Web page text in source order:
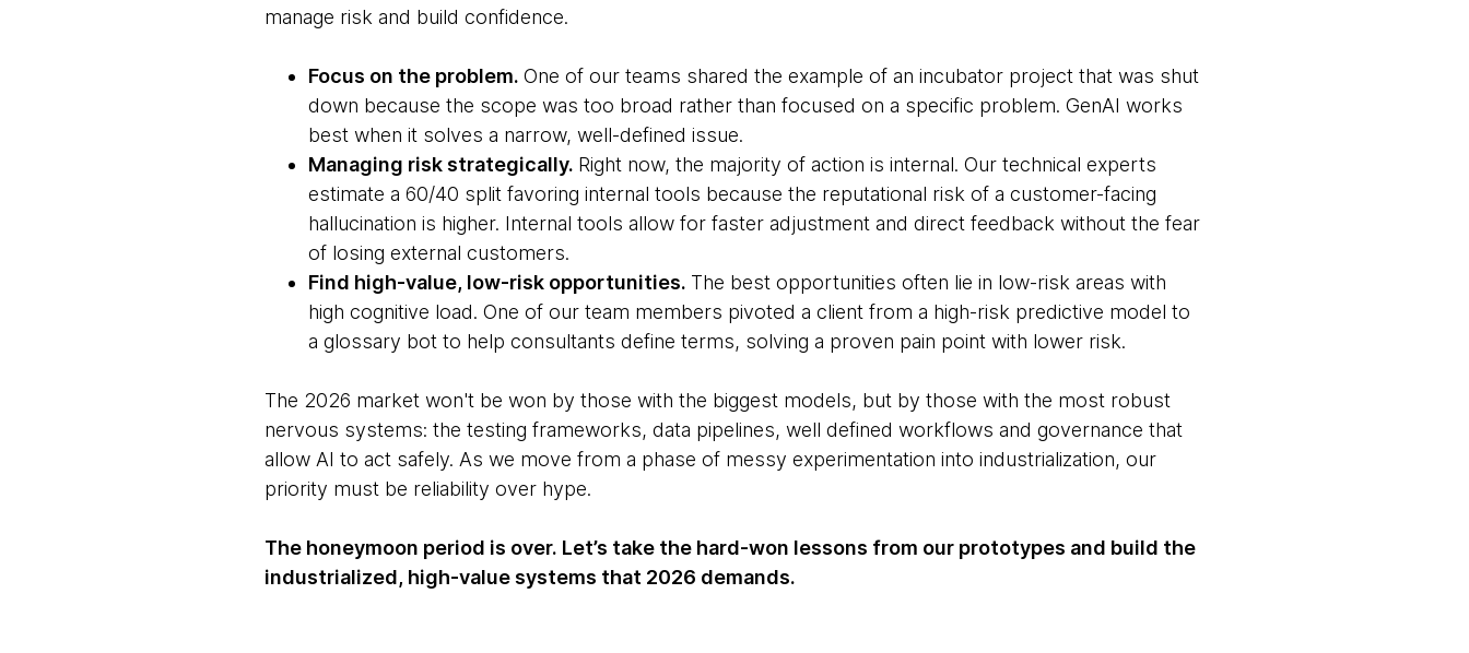
manage risk and build confidence.
Focus on the problem. One of our teams shared the example of an incubator project that was shut
down because the scope was too broad rather than focused on a specific problem. GenAI works
best when it solves a narrow, well-defined issue.
Managing risk strategically. Right now, the majority of action is internal. Our technical experts
estimate a 60/40 split favoring internal tools because the reputational risk of a customer-facing
hallucination is higher. Internal tools allow for faster adjustment and direct feedback without the fear
of losing external customers.
Find high-value, low-risk opportunities. The best opportunities often lie in low-risk areas with
high cognitive load. One of our team members pivoted a client from a high-risk predictive model to
a glossary bot to help consultants define terms, solving a proven pain point with lower risk.
The 2026 market won't be won by those with the biggest models, but by those with the most robust
nervous systems: the testing frameworks, data pipelines, well defined workflows and governance that
allow AI to act safely. As we move from a phase of messy experimentation into industrialization, our
priority must be reliability over hype.
The honeymoon period is over. Let’s take the hard-won lessons from our prototypes and build the
industrialized, high-value systems that 2026 demands.